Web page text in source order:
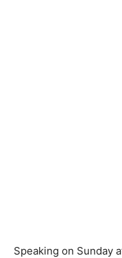
Speaking on Sunday